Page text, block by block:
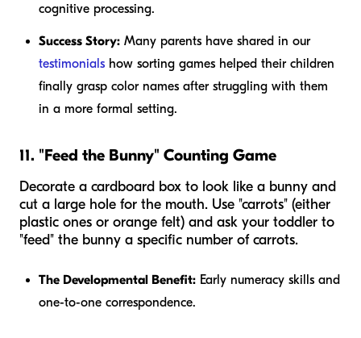
cognitive processing.
Success Story: Many parents have shared in our
testimonials how sorting games helped their children
finally grasp color names after struggling with them
in a more formal setting.
11. "Feed the Bunny" Counting Game
Decorate a cardboard box to look like a bunny and
cut a large hole for the mouth. Use "carrots" (either
plastic ones or orange felt) and ask your toddler to
"feed" the bunny a specific number of carrots.
The Developmental Benefit: Early numeracy skills and
one-to-one correspondence.